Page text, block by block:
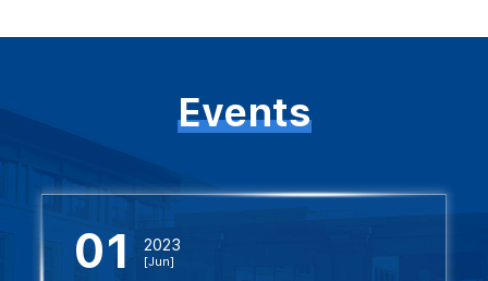
Events
01 2023
[Jun]